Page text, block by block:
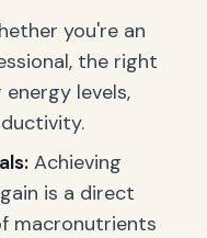
you're an
the right
levels,
Achieving
is a direct
macronutrients